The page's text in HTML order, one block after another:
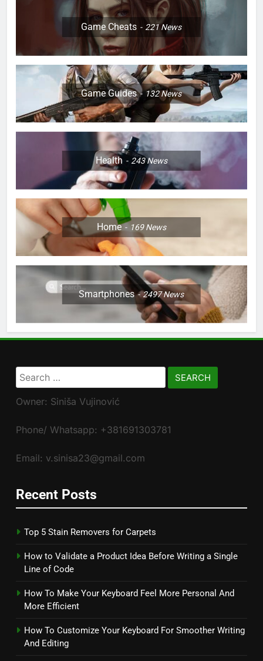
Game Cheats 221News
Game Guides 132News
Health 243News
Home 169News
Smartphones 2497News
Search
for:
Owner: Siniša Vujinović
Phone/ Whatsapp: +381691303781
Email: v.sinisa23@gmail.com
Recent Posts
Top 5 Stain Removers for Carpets
How to Validate a Product Idea Before Writing a Single
Line of Code
How To Make Your Keyboard Feel More Personal And
More Efficient
How To Customize Your Keyboard For Smoother Writing
And Editing